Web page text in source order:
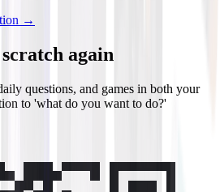
→
again
questions, and games in both your
to 'what do you want to do?'